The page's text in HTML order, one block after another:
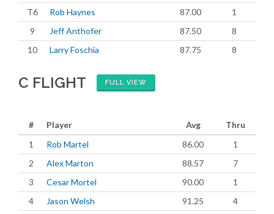
T6
Rob Haynes 87.00
1
9
Jeff Anthofer 87.50
8
10
Larry Foschia 87.75 8
C FLIGHT FULL VIEW
# Player Avg
Thru
1
Rob Martel 86.00
1
2
Alex Marton 88.57
7
3
Cesar Mortel 90.00
1
4
Jason Welsh 91.25
4